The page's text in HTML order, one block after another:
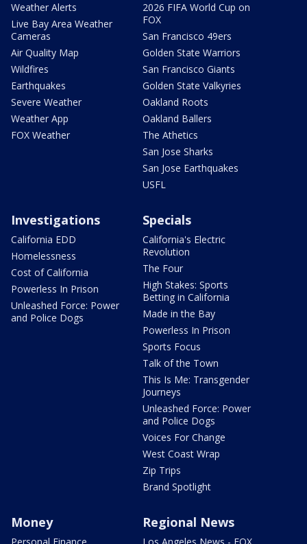
Weather Alerts
Live Bay Area Weather
Cameras
Air Quality Map
Wildfires
Earthquakes
Severe Weather
Weather App
FOX Weather
2026 FIFA World Cup on
FOX
San Francisco 49ers
Golden State Warriors
San Francisco Giants
Golden State Valkyries
Oakland Roots
Oakland Ballers
The Athetics
San Jose Sharks
San Jose Earthquakes
USFL
Investigations
California EDD
Homelessness
Cost of California
Powerless In Prison
Unleashed Force: Power
and Police Dogs
Specials
California's Electric
Revolution
The Four
High Stakes: Sports
Betting in California
Made in the Bay
Powerless In Prison
Sports Focus
Talk of the Town
This Is Me: Transgender
Journeys
Unleashed Force: Power
and Police Dogs
Voices For Change
West Coast Wrap
Zip Trips
Brand Spotlight
Money Regional News